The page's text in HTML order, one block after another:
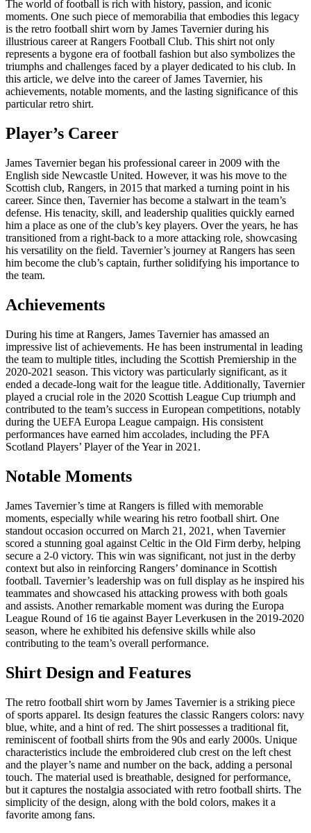
The world of football is rich with history, passion, and iconic
moments. One such piece of memorabilia that embodies this legacy
is the retro football shirt worn by James Tavernier during his
illustrious career at Rangers Football Club. This shirt not only
represents a bygone era of football fashion but also symbolizes the
triumphs and challenges faced by a player dedicated to his club. In
this article, we delve into the career of James Tavernier, his
achievements, notable moments, and the lasting significance of this
particular retro shirt.
Player’s Career
James Tavernier began his professional career in 2009 with the
English side Newcastle United. However, it was his move to the
Scottish club, Rangers, in 2015 that marked a turning point in his
career. Since then, Tavernier has become a stalwart in the team’s
defense. His tenacity, skill, and leadership qualities quickly earned
him a place as one of the club’s key players. Over the years, he has
transitioned from a right-back to a more attacking role, showcasing
his versatility on the field. Tavernier’s journey at Rangers has seen
him become the club’s captain, further solidifying his importance to
the team.
Achievements
During his time at Rangers, James Tavernier has amassed an
impressive list of achievements. He has been instrumental in leading
the team to multiple titles, including the Scottish Premiership in the
2020-2021 season. This victory was particularly significant, as it
ended a decade-long wait for the league title. Additionally, Tavernier
played a crucial role in the 2020 Scottish League Cup triumph and
contributed to the team’s success in European competitions, notably
during the UEFA Europa League campaign. His consistent
performances have earned him accolades, including the PFA
Scotland Players’ Player of the Year in 2021.
Notable Moments
James Tavernier’s time at Rangers is filled with memorable
moments, especially while wearing his retro football shirt. One
standout occasion occurred on March 21, 2021, when Tavernier
scored a stunning goal against Celtic in the Old Firm derby, helping
secure a 2-0 victory. This win was significant, not just in the derby
context but also in reinforcing Rangers’ dominance in Scottish
football. Tavernier’s leadership was on full display as he inspired his
teammates and showcased his attacking prowess with both goals
and assists. Another remarkable moment was during the Europa
League Round of 16 tie against Bayer Leverkusen in the 2019-2020
season, where he exhibited his defensive skills while also
contributing to the team’s overall performance.
Shirt Design and Features
The retro football shirt worn by James Tavernier is a striking piece
of sports apparel. Its design features the classic Rangers colors: navy
blue, white, and a hint of red. The shirt possesses a traditional fit,
reminiscent of football shirts from the 90s and early 2000s. Unique
characteristics include the embroidered club crest on the left chest
and the player’s name and number on the back, adding a personal
touch. The material used is breathable, designed for performance,
but it captures the nostalgia associated with retro football shirts. The
simplicity of the design, along with the bold colors, makes it a
favorite among fans.